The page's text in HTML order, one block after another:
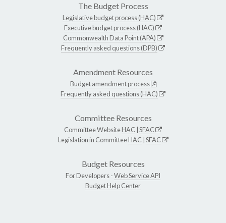
The Budget Process
Legislative budget process (HAC)
Executive budget process (HAC)
Commonwealth Data Point (APA)
Frequently asked questions (DPB)
Amendment Resources
Budget amendment process
Frequently asked questions (HAC)
Committee Resources
Committee WebsiteHAC SFAC
Legislation in CommitteeHAC SFAC
Budget Resources
For Developers -Web Service API
Budget Help Center